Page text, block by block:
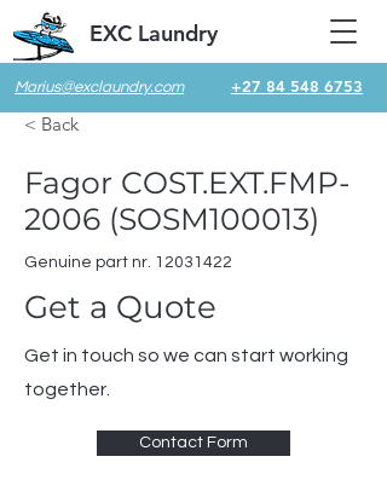
Marius@exclaundry.com +27 84 548 6753
EXC Laundry
< Back
Fagor COST.EXT.FMP-
2006 (SOSM100013)
Genuine part nr. 12031422
Get a Quote
Get in touch so we can start working
together.
Contact Form